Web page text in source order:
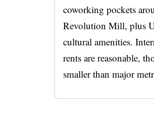
coworking pockets
Revolution Mill, plus
cultural amenities.
rents are reasonable,
smaller than major